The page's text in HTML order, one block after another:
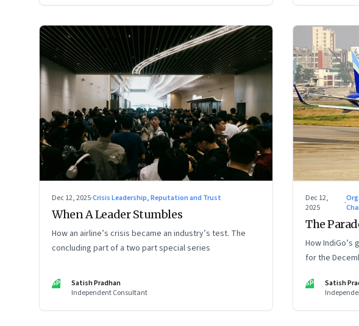
Dec 12, 2025·Crisis Leadership, Reputation and Trust
When A Leader Stumbles
How an airline’s crisis became an industry’s test. The
concluding part of a two part special series
SP
Satish Pradhan
Independent Consultant
Dec 12,
2025
·
The
How
for the
two part
SP
Satish